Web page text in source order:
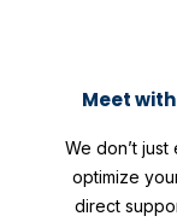
Meet
We don’t
optimize
direct